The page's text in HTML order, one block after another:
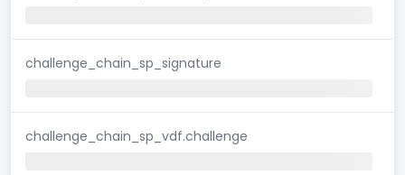
challenge_chain_sp_signature
challenge_chain_sp_vdf.challenge